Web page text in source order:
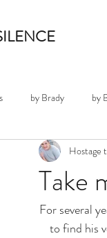
by Brady by
Take
Hostage
For several
to find his